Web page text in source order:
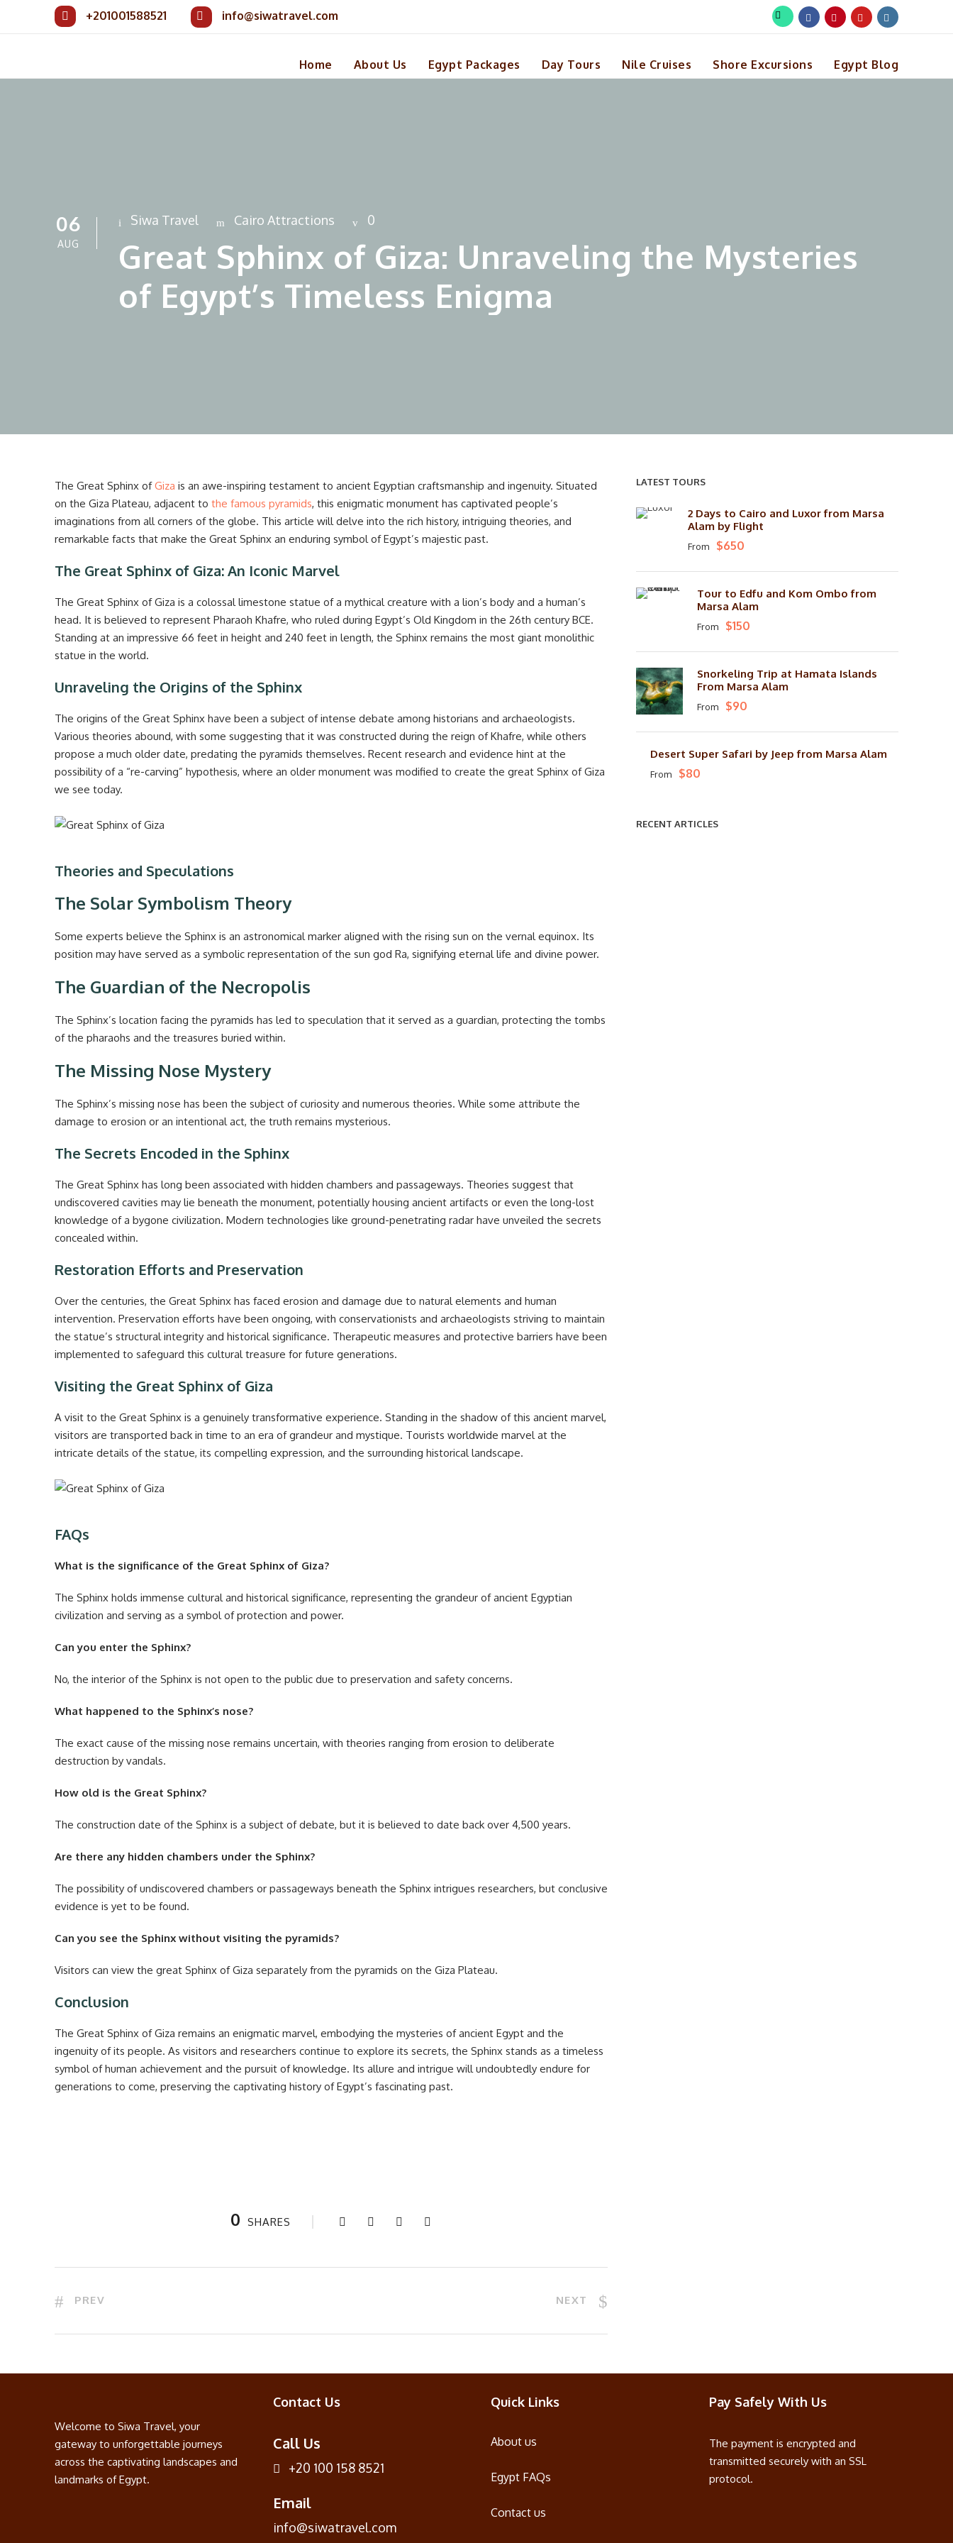
+201001588521 info@siwatravel.com
Home About Us Egypt Packages Day Tours Nile Cruises Shore Excursions Egypt Blog
06
AUG
Siwa Travel Cairo Attractions 0
Great Sphinx of Giza: Unraveling the Mysteries
of Egypt’s Timeless Enigma
The Great Sphinx ofGiza is an awe-inspiring testament to ancient Egyptian craftsmanship and ingenuity. Situated
on the Giza Plateau, adjacent to the famous pyramids, this enigmatic monument has captivated people’s
imaginations from all corners of the globe. This article will delve into the rich history, intriguing theories, and
remarkable facts that make the Great Sphinx an enduring symbol of Egypt’s majestic past.
The Great Sphinx of Giza: An Iconic Marvel
The Great Sphinx of Giza is a colossal limestone statue of a mythical creature with a lion’s body and a human’s
head. It is believed to represent Pharaoh Khafre, who ruled during Egypt’s Old Kingdom in the 26th century BCE.
Standing at an impressive 66 feet in height and 240 feet in length, the Sphinx remains the most giant monolithic
statue in the world.
Unraveling the Origins of the Sphinx
The origins of the Great Sphinx have been a subject of intense debate among historians and archaeologists.
Various theories abound, with some suggesting that it was constructed during the reign of Khafre, while others
propose a much older date, predating the pyramids themselves. Recent research and evidence hint at the
possibility of a “re-carving” hypothesis, where an older monument was modified to create the great Sphinx of Giza
we see today.
Theories and Speculations
The Solar Symbolism Theory
Some experts believe the Sphinx is an astronomical marker aligned with the rising sun on the vernal equinox. Its
position may have served as a symbolic representation of the sun god Ra, signifying eternal life and divine power.
The Guardian of the Necropolis
The Sphinx’s location facing the pyramids has led to speculation that it served as a guardian, protecting the tombs
of the pharaohs and the treasures buried within.
The Missing Nose Mystery
The Sphinx’s missing nose has been the subject of curiosity and numerous theories. While some attribute the
damage to erosion or an intentional act, the truth remains mysterious.
The Secrets Encoded in the Sphinx
The Great Sphinx has long been associated with hidden chambers and passageways. Theories suggest that
undiscovered cavities may lie beneath the monument, potentially housing ancient artifacts or even the long-lost
knowledge of a bygone civilization. Modern technologies like ground-penetrating radar have unveiled the secrets
concealed within.
Restoration Efforts and Preservation
Over the centuries, the Great Sphinx has faced erosion and damage due to natural elements and human
intervention. Preservation efforts have been ongoing, with conservationists and archaeologists striving to maintain
the statue’s structural integrity and historical significance. Therapeutic measures and protective barriers have been
implemented to safeguard this cultural treasure for future generations.
Visiting the Great Sphinx of Giza
A visit to the Great Sphinx is a genuinely transformative experience. Standing in the shadow of this ancient marvel,
visitors are transported back in time to an era of grandeur and mystique. Tourists worldwide marvel at the
intricate details of the statue, its compelling expression, and the surrounding historical landscape.
FAQs
What is the significance of the Great Sphinx of Giza?
The Sphinx holds immense cultural and historical significance, representing the grandeur of ancient Egyptian
civilization and serving as a symbol of protection and power.
Can you enter the Sphinx?
No, the interior of the Sphinx is not open to the public due to preservation and safety concerns.
What happened to the Sphinx’s nose?
The exact cause of the missing nose remains uncertain, with theories ranging from erosion to deliberate
destruction by vandals.
How old is the Great Sphinx?
The construction date of the Sphinx is a subject of debate, but it is believed to date back over 4,500 years.
Are there any hidden chambers under the Sphinx?
The possibility of undiscovered chambers or passageways beneath the Sphinx intrigues researchers, but conclusive
evidence is yet to be found.
Can you see the Sphinx without visiting the pyramids?
Visitors can view the great Sphinx of Giza separately from the pyramids on the Giza Plateau.
Conclusion
The Great Sphinx of Giza remains an enigmatic marvel, embodying the mysteries of ancient Egypt and the
ingenuity of its people. As visitors and researchers continue to explore its secrets, the Sphinx stands as a timeless
symbol of human achievement and the pursuit of knowledge. Its allure and intrigue will undoubtedly endure for
generations to come, preserving the captivating history of Egypt’s fascinating past.
0 SHARES
PREV NEXT
LATEST TOURS
2 Days to Cairo and Luxor from Marsa
Alam by Flight
From $650
Tour to Edfu and Kom Ombo from
Marsa Alam
From $150
Snorkeling Trip at Hamata Islands
From Marsa Alam
From $90
Desert Super Safari by Jeep from Marsa Alam
From $80
RECENT ARTICLES
Welcome to Siwa Travel, your
gateway to unforgettable journeys
across the captivating landscapes and
landmarks of Egypt.
Contact Us
Call Us
+20 100 158 8521
Email
info@siwatravel.com
Quick Links
About us
Egypt FAQs
Contact us
Pay Safely With Us
The payment is encrypted and
transmitted securely with an SSL
protocol.